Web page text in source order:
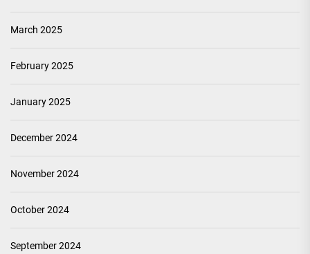
March 2025
February 2025
January 2025
December 2024
November 2024
October 2024
September 2024